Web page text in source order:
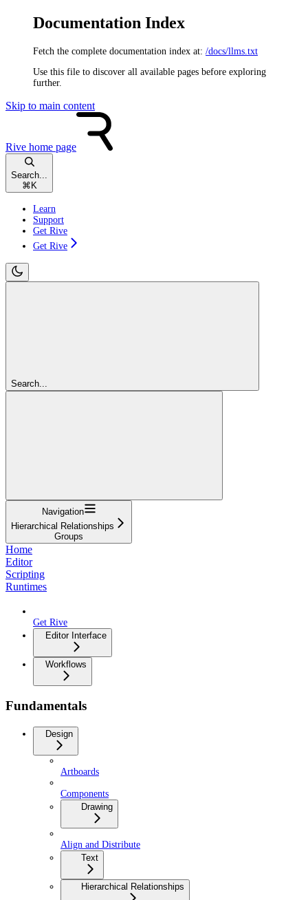
Documentation Index
Fetch the complete documentation index at: /docs/llms.txt
Use this file to discover all available pages before exploring
further.
Skip to main content
Rive home page
Search...
⌘ K
Learn
Support
Get Rive
Get Rive
Search...
Navigation
Hierarchical Relationships
Groups
Home
Editor
Scripting
Runtimes
Get Rive
Editor Interface
Workflows
Fundamentals
Design
Artboards
Components
Drawing
Align and Distribute
Text
Hierarchical Relationships